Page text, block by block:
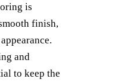
is
finish,
and
to keep the